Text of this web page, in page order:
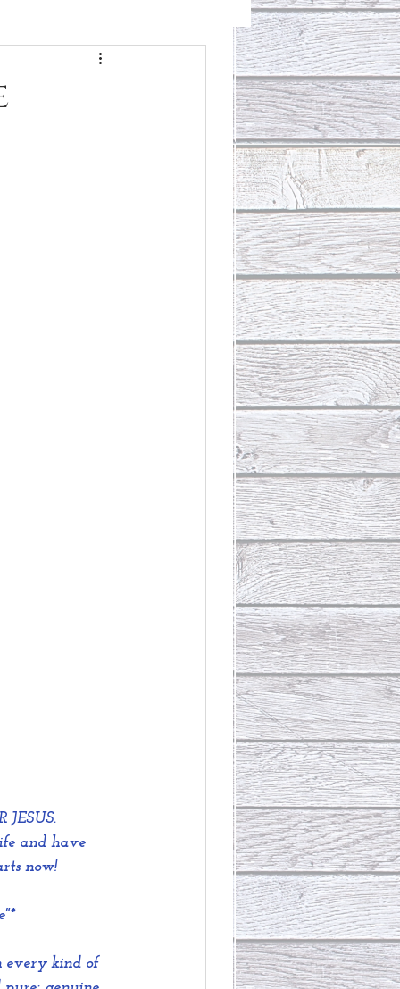
Who Is This Baby II
and have
now!
every kind of